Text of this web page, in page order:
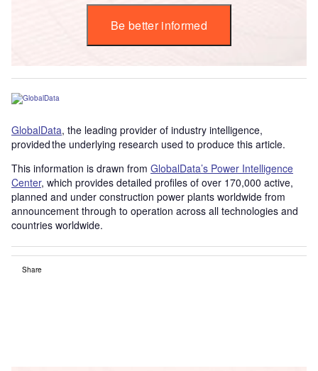
Be better informed
GlobalData, the leading provider of industry intelligence,
provided the underlying research used to produce this article.
This information is drawn from GlobalData’s Power Intelligence
Center, which provides detailed profiles of over 170,000 active,
planned and under construction power plants worldwide from
announcement through to operation across all technologies and
countries worldwide.
Share